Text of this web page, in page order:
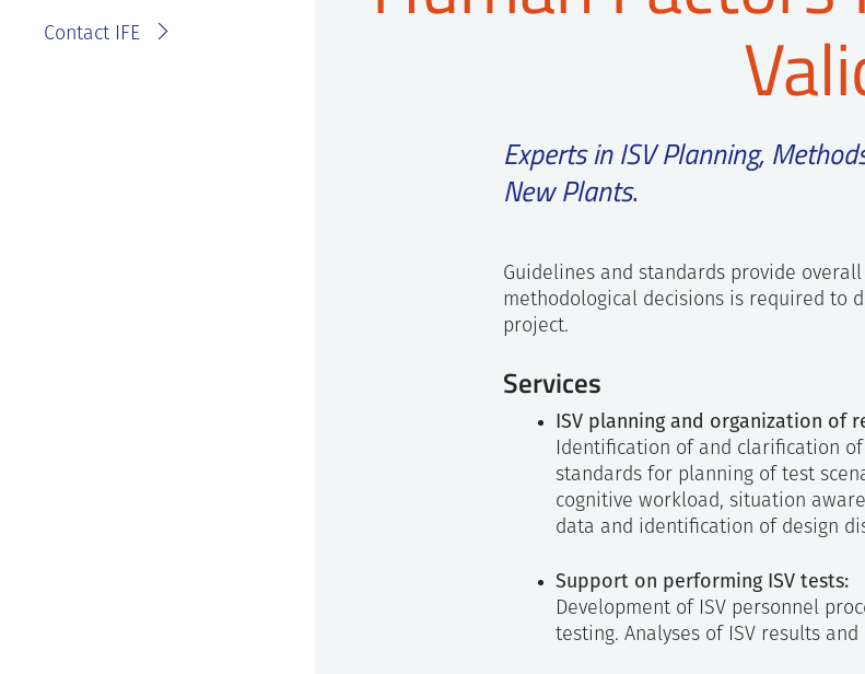
Contact IFE
Experts in ISV Planning,
New Plants.
Guidelines and standards provide
methodological decisions is required to
project.
Services
ISV planning and organization of
Identification of and clarification
standards for planning of test
cognitive workload, situation
data and identification of design
Support on performing ISV tests:
Development of ISV personnel
testing. Analyses of ISV results